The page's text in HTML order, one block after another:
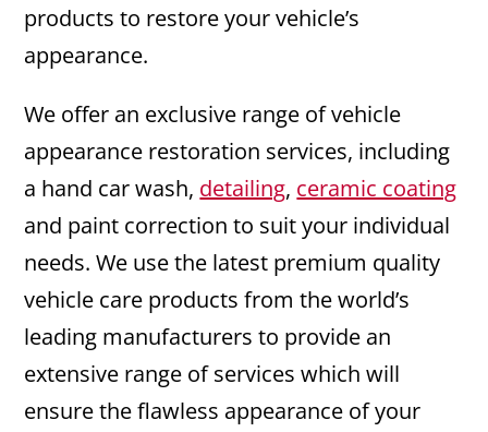
products to restore your vehicle’s
appearance.
We offer an exclusive range of vehicle
appearance restoration services, including
a hand car wash, detailing, ceramic coating
and paint correction to suit your individual
needs. We use the latest premium quality
vehicle care products from the world’s
leading manufacturers to provide an
extensive range of services which will
ensure the flawless appearance of your